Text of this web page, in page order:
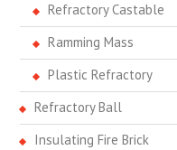
Refractory Castable
Ramming Mass
Plastic Refractory
Refractory Ball
Insulating Fire Brick